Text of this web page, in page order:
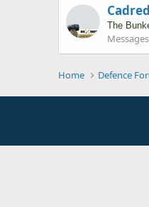
The
Messages
Home Defence